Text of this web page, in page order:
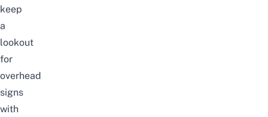
keep
a
lookout
for
overhead
signs
with